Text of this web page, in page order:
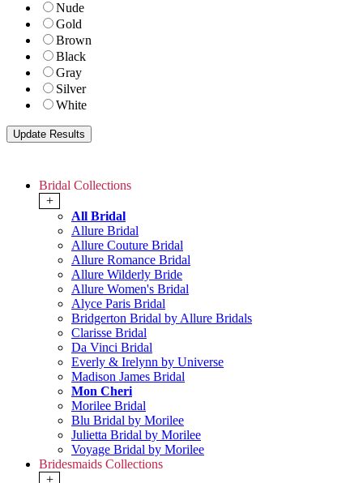
Nude
Gold
Brown
Black
Gray
Silver
White
Bridal Collections
+
All Bridal
Allure Bridal
Allure Couture Bridal
Allure Romance Bridal
Allure Wilderly Bride
Allure Women's Bridal
Alyce Paris Bridal
Bridgerton Bridal by Allure Bridals
Clarisse Bridal
Da Vinci Bridal
Everly & Irelynn by Universe
Madison James Bridal
Mon Cheri
Morilee Bridal
Blu Bridal by Morilee
Julietta Bridal by Morilee
Voyage Bridal by Morilee
Bridesmaids Collections
+